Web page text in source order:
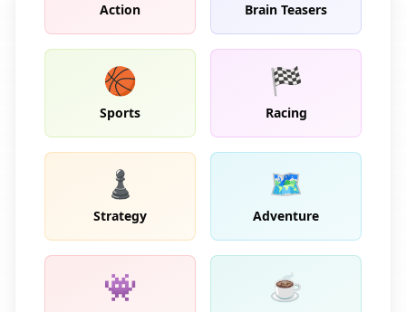
Action Brain Teasers
🏀
Sports
🏁
Racing
♟️
Strategy
🗺️
Adventure
👾 ☕